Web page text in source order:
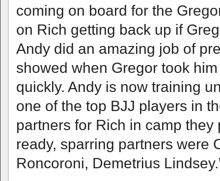
coming on board for the
on Rich getting back up if
Andy did an amazing job of
showed when Gregor took
quickly. Andy is now training
one of the top BJJ players in
partners for Rich in camp
ready, sparring partners were
Roncoroni, Demetrius